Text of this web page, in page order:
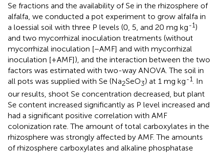
Se fractions and the availability of Se in the rhizosphere of
alfalfa, we conducted a pot experiment to grow alfalfa in
a loessial soil with three P levels (0, 5, and 20 mg kg-1)
and two mycorrhizal inoculation treatments (without
mycorrhizal inoculation [−AMF] and with mycorrhizal
inoculation [+AMF]), and the interaction between the two
factors was estimated with two-way ANOVA. The soil in
all pots was supplied with Se (Na2SeO3) at 1 mg kg-1
. In
our results, shoot Se concentration decreased, but plant
Se content increased significantly as P level increased and
had a significant positive correlation with AMF
colonization rate. The amount of total carboxylates in the
rhizosphere was strongly affected by AMF. The amounts
of rhizosphere carboxylates and alkaline phosphatase